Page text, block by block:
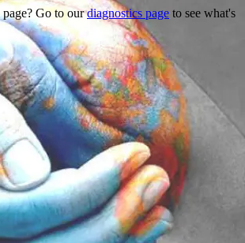
Go to ourdiagnostics page to see what's